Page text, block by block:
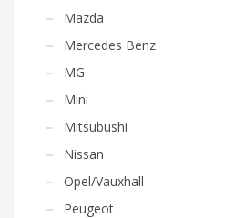
Mazda
Mercedes Benz
MG
Mini
Mitsubushi
Nissan
Opel/Vauxhall
Peugeot